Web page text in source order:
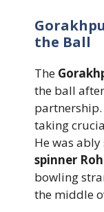
the Ball
The
the ball
partnership.
taking
He was
spinner
bowling
the middle